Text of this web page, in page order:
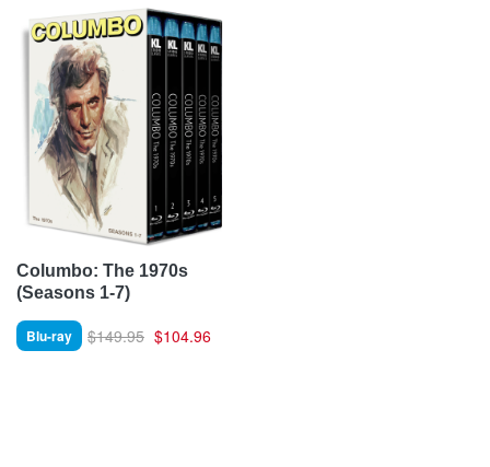
Columbo: The 1970s
(Seasons 1-7)
Blu-ray $149.95 $104.96